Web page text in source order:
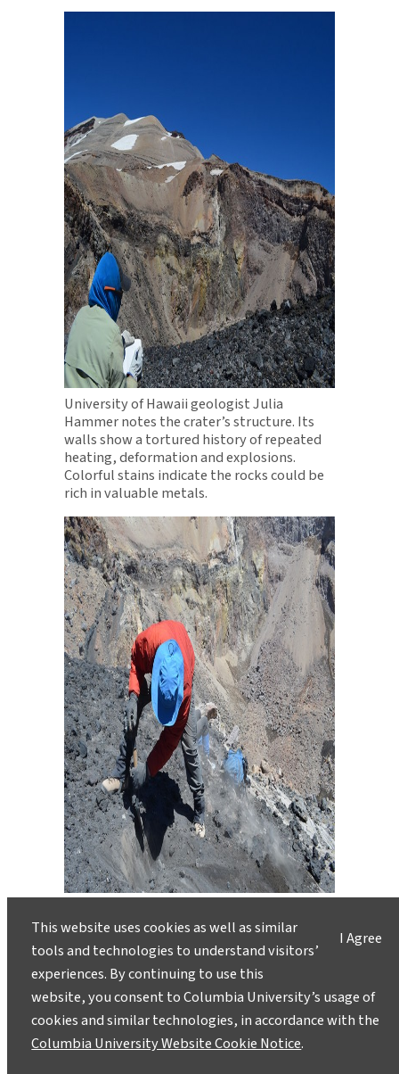
University of Hawaii geologist Julia
Hammer notes the crater’s structure. Its
walls show a tortured history of repeated
heating, deformation and explosions.
Colorful stains indicate the rocks could be
rich in valuable metals.
Hammer remove a sample of the terminal
scoria—the final layer of debris spit out
during the volcano’s last gasps.
I Agree
This website uses cookies as well as similar
tools and technologies to understand visitors’
experiences. By continuing to use this
website, you consent to Columbia University’s usage of
cookies and similar technologies, in accordance with the
Columbia University Website Cookie Notice.